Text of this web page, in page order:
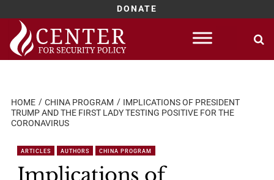
DONATE
Skip
content
HOME CHINA PROGRAM
IMPLICATIONS OF PRESIDENT
TRUMP AND THE FIRST LADY TESTING POSITIVE FOR THE
CORONAVIRUS
ARTICLES AUTHORS CHINA PROGRAM
Implications of